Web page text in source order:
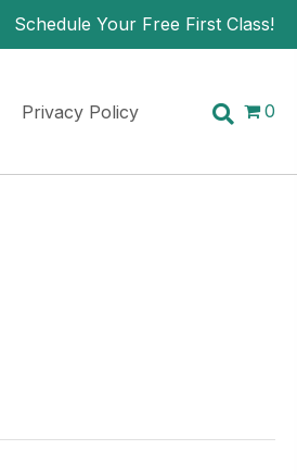
Schedule Your Free First Class!
Privacy Policy 0